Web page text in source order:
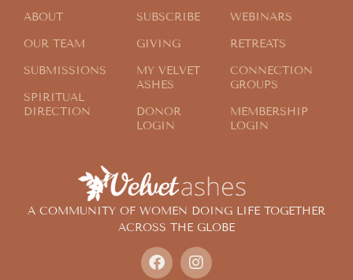
A COMMUNITY OF WOMEN DOING LIFE TOGETHER
ACROSS THE GLOBE
ABOUT
OUR TEAM
SUBMISSIONS
SPIRITUAL
DIRECTION
SUBSCRIBE
GIVING
MY VELVET
ASHES
DONOR
LOGIN
WEBINARS
RETREATS
CONNECTION
GROUPS
MEMBERSHIP
LOGIN